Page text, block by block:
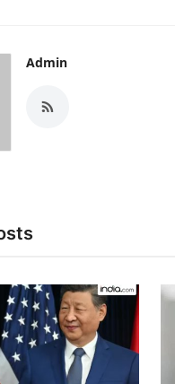
Admin